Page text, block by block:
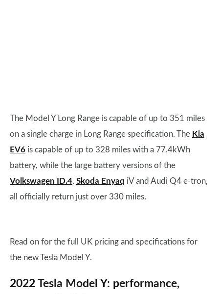
The Model Y Long Range is capable of up to 351 miles
on a single charge in Long Range specification. The Kia
EV6 is capable of up to 328 miles with a 77.4kWh
battery, while the large battery versions of the
Volkswagen ID.4. Skoda Enyaq iV and Audi Q4 e-tron,
all officially return just over 330 miles.
Read on for the full UK pricing and specifications for
the new Tesla Model Y.
2022 Tesla Model Y: performance,